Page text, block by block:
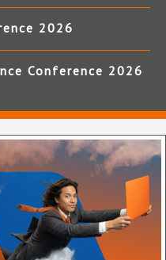
2026
Conference 2026